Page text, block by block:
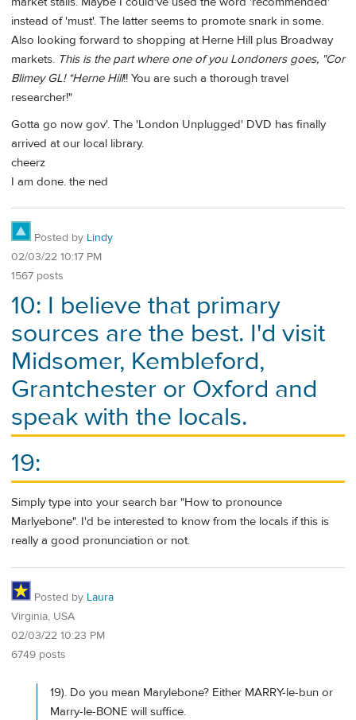
instead of 'must'. The latter seems to promote snark in some.
Also looking forward to shopping at Herne Hill plus Broadway
markets. This is the part where one of you Londoners goes, "Cor
Blimey GL! *Herne Hill!! You are such a thorough travel
researcher!"
Gotta go now gov'. The 'London Unplugged' DVD has finally
arrived at our local library.
cheerz
I am done. the ned
Posted by Lindy
02/03/22 10:17 PM
1567 posts
10: I believe that primary
sources are the best. I'd visit
Midsomer, Kembleford,
Grantchester or Oxford and
speak with the locals.
19:
Simply type into your search bar "How to pronounce
Marlyebone". I'd be interested to know from the locals if this is
really a good pronunciation or not.
Posted by Laura
Virginia, USA
02/03/22 10:23 PM
6749 posts
19). Do you mean Marylebone? Either MARRY-le-bun or
Marry-le-BONE will suffice.